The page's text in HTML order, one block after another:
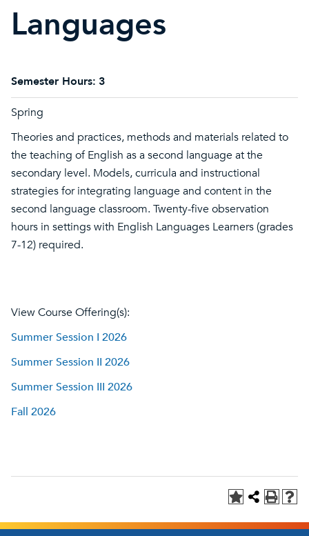
Languages
Semester Hours: 3
Spring
Theories and practices, methods and materials related to
the teaching of English as a second language at the
secondary level. Models, curricula and instructional
strategies for integrating language and content in the
second language classroom. Twenty-five observation
hours in settings with English Languages Learners (grades
7-12) required.
View Course Offering(s):
Summer Session I 2026
Summer Session II 2026
Summer Session III 2026
Fall 2026